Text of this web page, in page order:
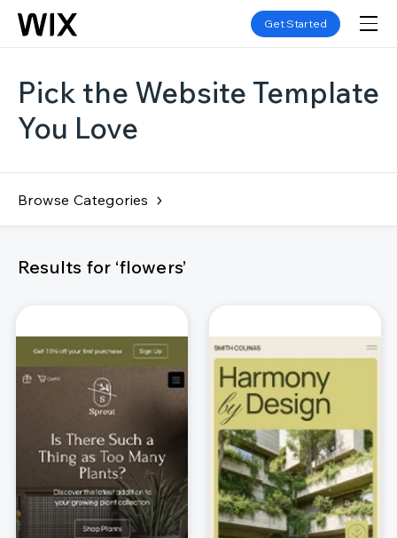
Get Started
Pick the Website Template
You Love
Browse Categories
Results for ‘flowers’